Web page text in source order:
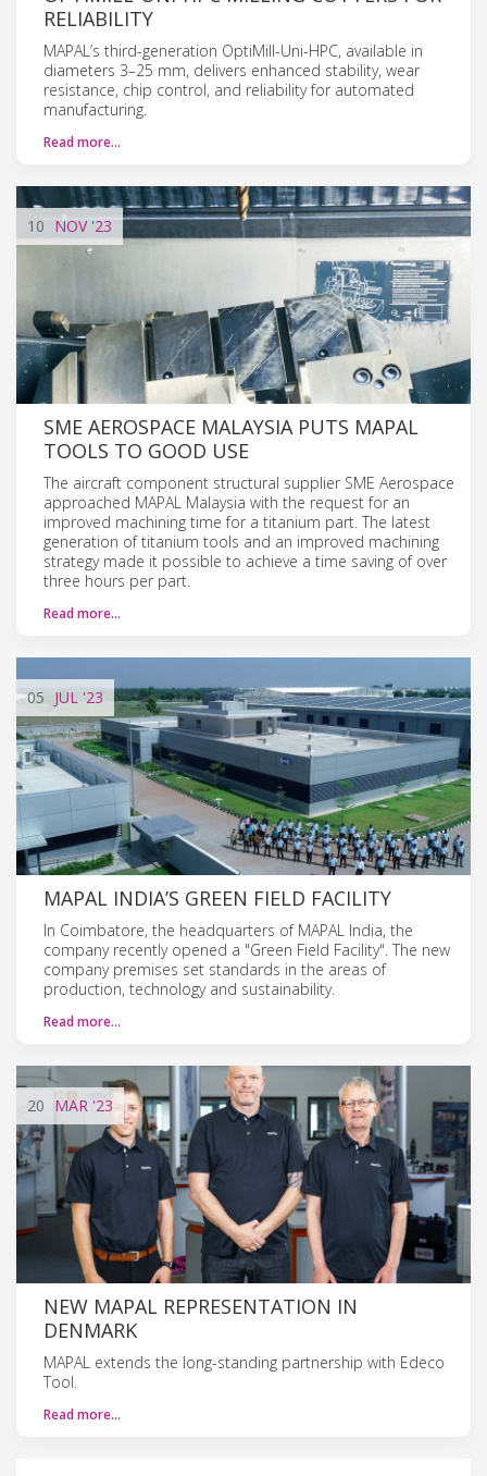
RELIABILITY
MAPAL’s third-generation OptiMill-Uni-HPC, available in
diameters 3–25 mm, delivers enhanced stability, wear
resistance, chip control, and reliability for automated
manufacturing.
Read more…
10 NOV'23
SME AEROSPACE MALAYSIA PUTS MAPAL
TOOLS TO GOOD USE
The aircraft component structural supplier SME Aerospace
approached MAPAL Malaysia with the request for an
improved machining time for a titanium part. The latest
generation of titanium tools and an improved machining
strategy made it possible to achieve a time saving of over
three hours per part.
Read more…
05 JUL '23
MAPAL INDIA’S GREEN FIELD FACILITY
In Coimbatore, the headquarters of MAPAL India, the
company recently opened a "Green Field Facility". The new
company premises set standards in the areas of
production, technology and sustainability.
Read more…
20 MAR '23
NEW MAPAL REPRESENTATION IN
DENMARK
MAPAL extends the long-standing partnership with Edeco
Tool.
Read more…